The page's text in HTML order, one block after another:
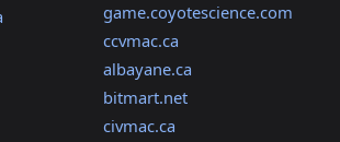
game.coyotescience.com
ccvmac.ca
albayane.ca
bitmart.net
civmac.ca